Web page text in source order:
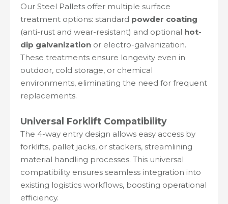
Our Steel Pallets offer multiple surface
treatment options: standard powder coating
(anti-rust and wear-resistant) and optional hot-
dip galvanization or electro-galvanization.
These treatments ensure longevity even in
outdoor, cold storage, or chemical
environments, eliminating the need for frequent
replacements.
Universal Forklift Compatibility
The 4-way entry design allows easy access by
forklifts, pallet jacks, or stackers, streamlining
material handling processes. This universal
compatibility ensures seamless integration into
existing logistics workflows, boosting operational
efficiency.